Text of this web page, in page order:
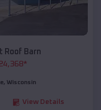
Roof Barn
*
, Wisconsin
View Details